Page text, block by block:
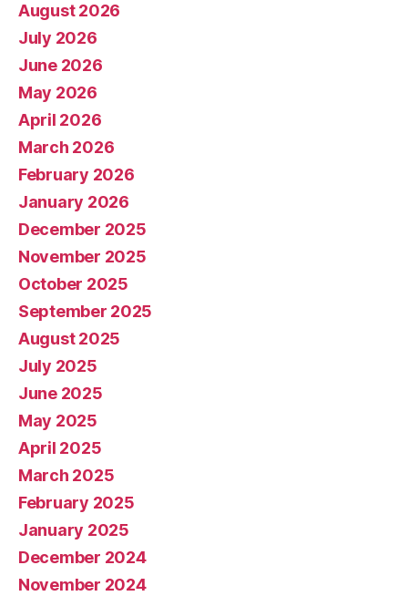
August 2026
July 2026
June 2026
May 2026
April 2026
March 2026
February 2026
January 2026
December 2025
November 2025
October 2025
September 2025
August 2025
July 2025
June 2025
May 2025
April 2025
March 2025
February 2025
January 2025
December 2024
November 2024